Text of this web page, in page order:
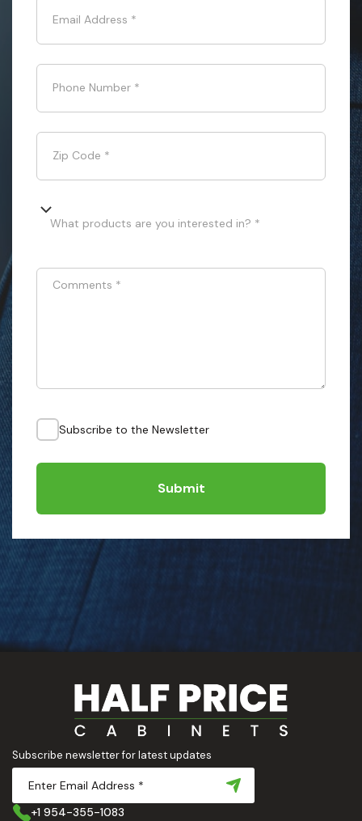
Email Address *
Phone Number *
Zip Code *
What products are you interested in? *
Comments *
Subscribe to the Newsletter
Submit
Subscribe newsletter for latest updates
+1 954-355-1083